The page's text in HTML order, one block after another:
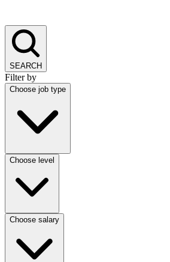
SEARCH
Filter by
Choose job type
Choose level
Choose salary